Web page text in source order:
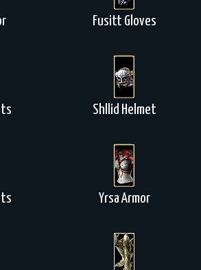
Fusitt Gloves
Shllid Helmet
Yrsa Armor